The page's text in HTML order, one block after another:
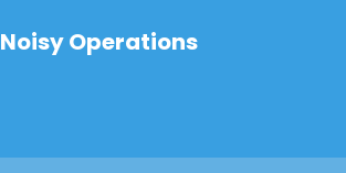
Noisy Operations